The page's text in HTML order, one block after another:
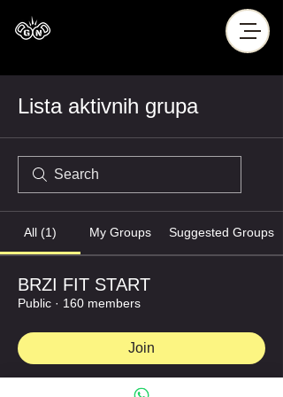
Lista aktivnih grupa
All (1) My Groups Suggested Groups
BRZI FIT START
Public · 160 members
Join